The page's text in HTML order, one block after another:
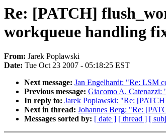
Re: [PATCH]
workqueue handling
From: Jarek Poplawski
Date: Tue Oct 23 2007 - 05:18:25 EST
Next message: Jan Engelhardt: "Re: LSM
Previous message: Giacomo A. Catenazzi:
In reply to: Jarek Poplawski: "Re:
Next in thread: Johannes Berg: "Re:
Messages sorted by: [ date ] [ thread ] [